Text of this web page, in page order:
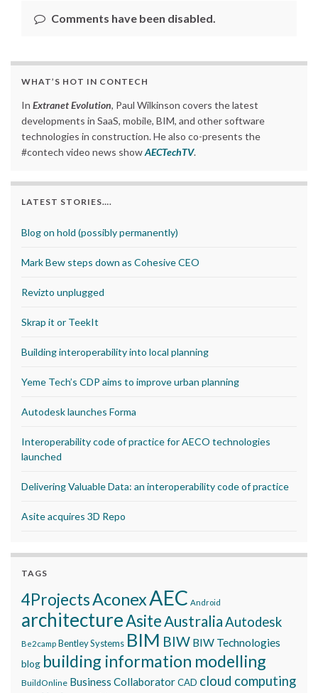
Comments have been disabled.
WHAT’S HOT IN CONTECH
In Extranet Evolution, Paul Wilkinson covers the latest
developments in SaaS, mobile, BIM, and other software
technologies in construction. He also co-presents the
#contech video news showAECTechTV.
LATEST STORIES….
Blog on hold (possibly permanently)
Mark Bew steps down as Cohesive CEO
Revizto unplugged
Skrap it or TeekIt
Building interoperability into local planning
Yeme Tech’s CDP aims to improve urban planning
Autodesk launches Forma
Interoperability code of practice for AECO technologies
launched
Delivering Valuable Data: an interoperability code of practice
Asite acquires 3D Repo
TAGS
4ProjectsAconexAEC Android
architectureAsite AustraliaAutodesk
Be2camp Bentley Systems BIM BIW BIW Technologies
blog building information modelling
BuildOnline Business CollaboratorCAD cloud computing